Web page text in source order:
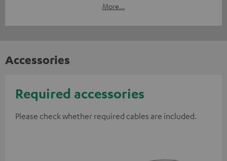
More...
Accessories
Required accessories
Please check whether required cables are included.